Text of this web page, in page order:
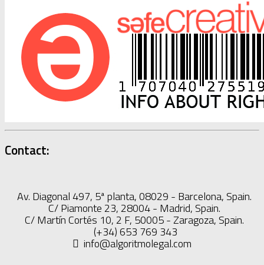
Contact:
Av. Diagonal 497, 5ª planta, 08029 - Barcelona, Spain.
C/ Piamonte 23, 28004 - Madrid, Spain.
C/ Martín Cortés 10, 2 F, 50005 - Zaragoza, Spain.
(+34) 653 769 343
info@algoritmolegal.com